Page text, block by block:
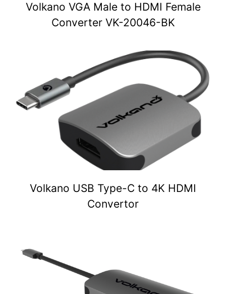
Volkano VGA Male to HDMI Female
Converter VK-20046-BK
Volkano USB Type-C to 4K HDMI
Convertor